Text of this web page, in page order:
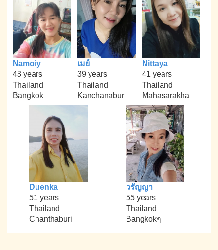
Namoiy
43 years
Thailand
Bangkok
เมย์
39 years
Thailand
Kanchanabur
Nittaya
41 years
Thailand
Mahasarakha
Duenka
51 years
Thailand
Chanthaburi
วรัญญา
55 years
Thailand
Bangkokๆ